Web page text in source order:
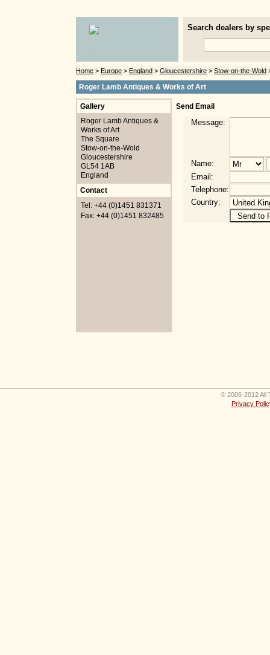
Search dealers by
Home > Europe > England > Gloucestershire > Stow-on-the-Wold
Roger Lamb Antiques & Works of Art
Gallery
Roger Lamb Antiques &
Works of Art
The Square
Stow-on-the-Wold
Gloucestershire
GL54 1AB
England
Contact
Tel: +44 (0)1451 831371
Fax: +44 (0)1451 832485
Send Email
Message:
Name:
Email:
Telephone:
Country:
© 2006-2012 All
Privacy